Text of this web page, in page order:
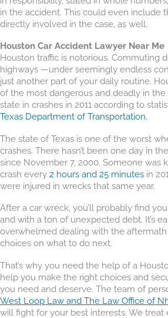
in the accident. This could even include
directly involved in the case, as well.
Houston Car Accident Lawyer Near Me
Houston traffic is notorious. Commuting
highways —under seemingly endless
just another part of your daily routine.
of the most dangerous and deadly in
state in crashes in 2011 according to
Texas Department of Transportation.
The state of Texas is one of the worst
crashes. There hasn’t been one day in
since November 7, 2000. Someone was
crash every 2 hours and 25 minutes in
were injured in wrecks that same year.
After a car wreck, you’ll probably find
and with a ton of unexpected debt. It’s
overwhelmed dealing with the aftermath
choices on what to do next.
That’s why you need the help of a
help you make the right choices and
you need and deserve. The team of
West Loop Law and The Law Office of
will fight for your best interests. We treat